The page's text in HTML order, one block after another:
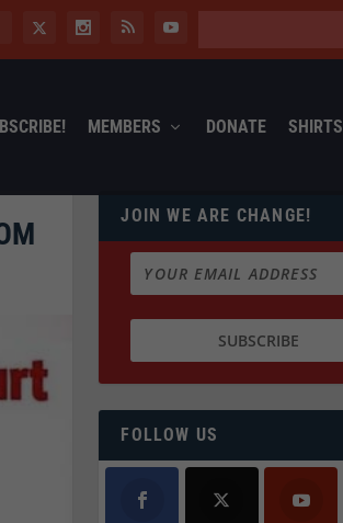
MEMBERS DONATE SHIRTS
JOIN WE ARE CHANGE!
FOLLOW US